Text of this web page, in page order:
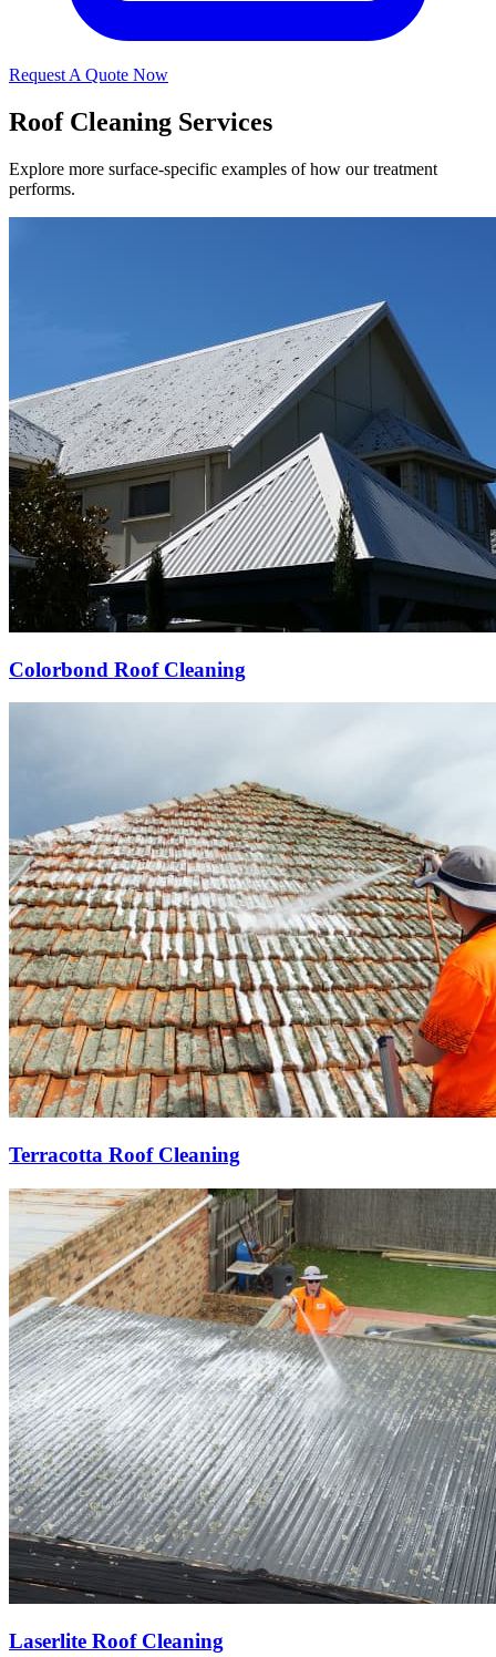
Request A Quote Now
Roof Cleaning Services
Explore more surface-specific examples of how our treatment
performs.
Colorbond Roof Cleaning
Terracotta Roof Cleaning
Laserlite Roof Cleaning